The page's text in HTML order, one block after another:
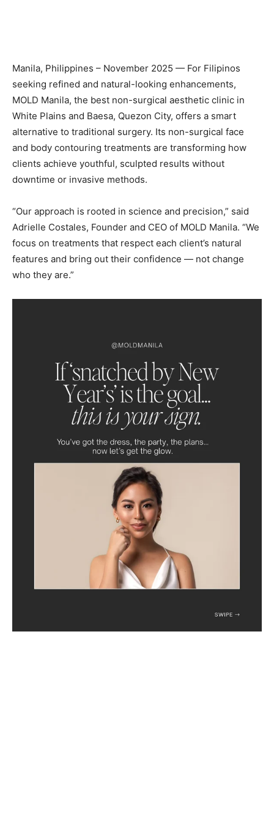
Manila, Philippines – November 2025 — For Filipinos
seeking refined and natural-looking enhancements,
MOLD Manila, the best non-surgical aesthetic clinic in
White Plains and Baesa, Quezon City, offers a smart
alternative to traditional surgery. Its non-surgical face
and body contouring treatments are transforming how
clients achieve youthful, sculpted results without
downtime or invasive methods.
“Our approach is rooted in science and precision,” said
Adrielle Costales, Founder and CEO of MOLD Manila. “We
focus on treatments that respect each client’s natural
features and bring out their confidence — not change
who they are.”